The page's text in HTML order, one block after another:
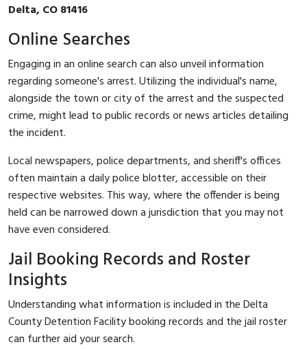
Delta, CO 81416
Online Searches
Engaging in an online search can also unveil information
regarding someone's arrest. Utilizing the individual's name,
alongside the town or city of the arrest and the suspected
crime, might lead to public records or news articles detailing
the incident.
Local newspapers, police departments, and sheriff's offices
often maintain a daily police blotter, accessible on their
respective websites. This way, where the offender is being
held can be narrowed down a jurisdiction that you may not
have even considered.
Jail Booking Records and Roster
Insights
Understanding what information is included in the Delta
County Detention Facility booking records and the jail roster
can further aid your search.